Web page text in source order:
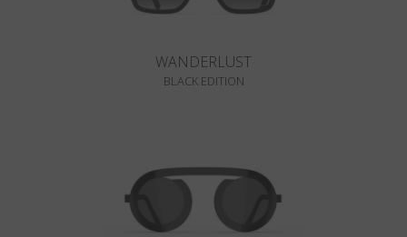
WANDERLUST
BLACK EDITION